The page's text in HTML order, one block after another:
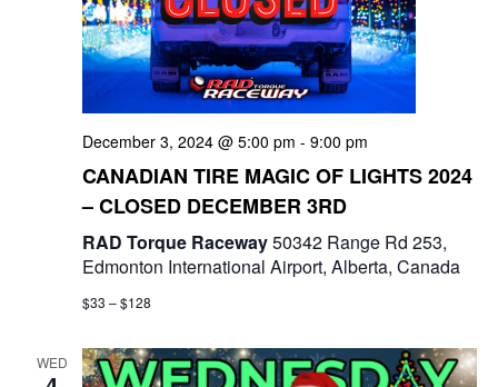
December 3, 2024 @ 5:00 pm - 9:00 pm
CANADIAN TIRE MAGIC OF LIGHTS 2024
– CLOSED DECEMBER 3RD
RAD Torque Raceway50342 Range Rd 253,
Edmonton International Airport, Alberta, Canada
$33 – $128
WED